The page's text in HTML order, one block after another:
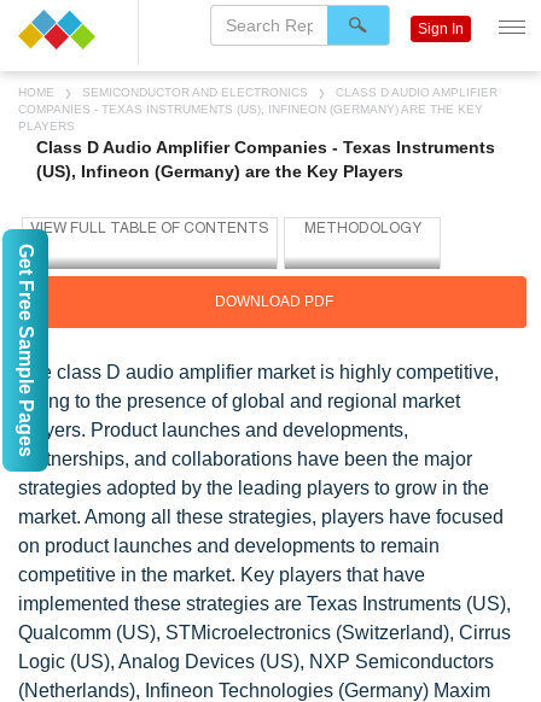
HOME SEMICONDUCTOR AND ELECTRONICS
CLASS D AUDIO AMPLIFIER
COMPANIES - TEXAS INSTRUMENTS (US), INFINEON (GERMANY) ARE THE KEY
PLAYERS
Class D Audio Amplifier Companies - Texas Instruments
(US), Infineon (Germany) are the Key Players
DOWNLOAD PDF
The class D audio amplifier market is highly competitive,
owing to the presence of global and regional market
players. Product launches and developments,
partnerships, and collaborations have been the major
strategies adopted by the leading players to grow in the
market. Among all these strategies, players have focused
on product launches and developments to remain
competitive in the market. Key players that have
implemented these strategies are Texas Instruments (US),
Qualcomm (US), STMicroelectronics (Switzerland), Cirrus
Logic (US), Analog Devices (US), NXP Semiconductors
(Netherlands), Infineon Technologies (Germany) Maxim
Sign In
Get Free Sample Pages